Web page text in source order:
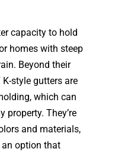
capacity to hold
homes with steep
Beyond their
style gutters are
which can
property. They’re
and materials,
option that